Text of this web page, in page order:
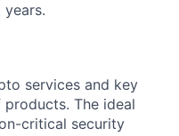
services and key
The ideal
critical security